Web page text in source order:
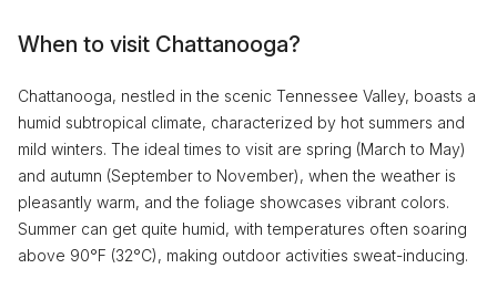
When to visit Chattanooga?
Chattanooga, nestled in the scenic Tennessee Valley, boasts a
humid subtropical climate, characterized by hot summers and
mild winters. The ideal times to visit are spring (March to May)
and autumn (September to November), when the weather is
pleasantly warm, and the foliage showcases vibrant colors.
Summer can get quite humid, with temperatures often soaring
above 90°F (32°C), making outdoor activities sweat-inducing.